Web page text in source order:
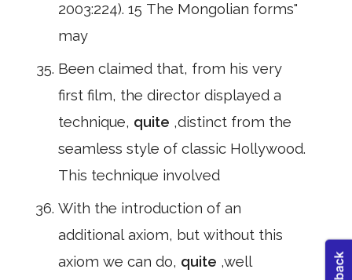
2003:224). 15 The Mongolian forms"
may
Been claimed that, from his very
first film, the director displayed a
technique, quite ,distinct from the
seamless style of classic Hollywood.
This technique involved
With the introduction of an
additional axiom, but without this
axiom we can do, quite ,well